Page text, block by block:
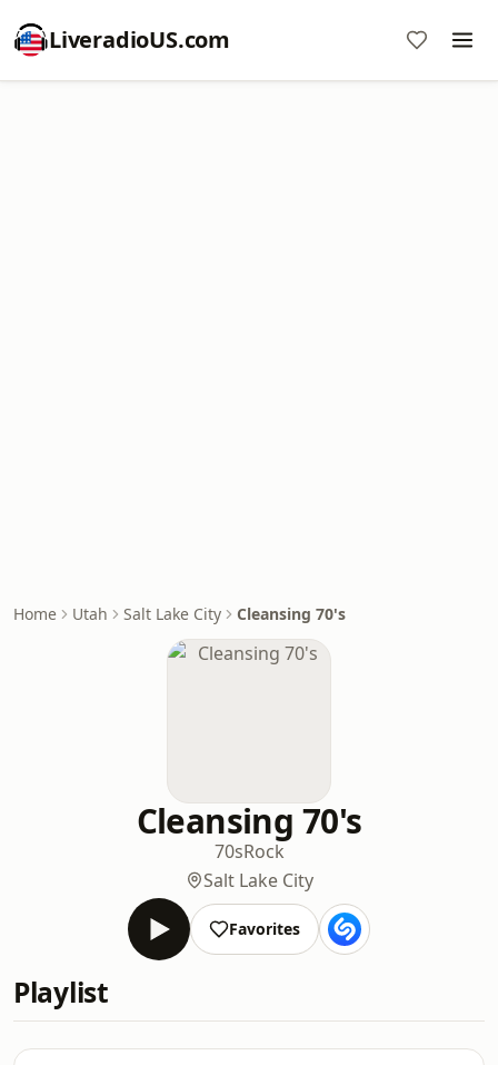
LiveradioUS.com
Home Utah Salt Lake City Cleansing 70's
Cleansing 70's
70sRock
Salt Lake City
Favorites
Playlist